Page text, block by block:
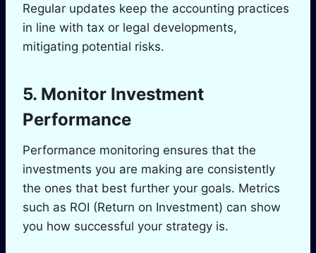
Regular updates keep the accounting practices
in line with tax or legal developments,
mitigating potential risks.
5. Monitor Investment
Performance
Performance monitoring ensures that the
investments you are making are consistently
the ones that best further your goals. Metrics
such as ROI (Return on Investment) can show
you how successful your strategy is.